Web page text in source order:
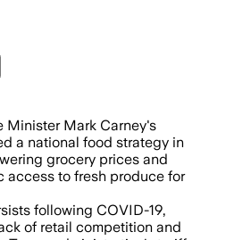
includes $1 billion
Minister Mark Carney's
a national food strategy in
grocery prices and
access to fresh produce for
following COVID-19,
of retail competition and